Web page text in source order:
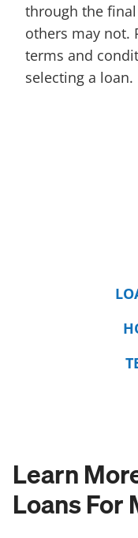
through the
others may not.
terms and
selecting a loan.
Learn
Loans For